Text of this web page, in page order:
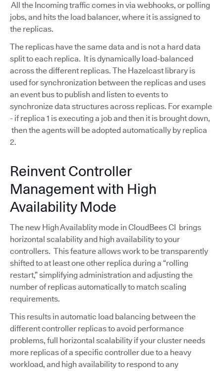
All the Incoming traffic comes in via webhooks, or polling
jobs, and hits the load balancer, where it is assigned to
the replicas.
The replicas have the same data and is not a hard data
split to each replica. It is dynamically load-balanced
across the different replicas. The Hazelcast library is
used for synchronization between the replicas and uses
an event bus to publish and listen to events to
synchronize data structures across replicas. For example
- if replica 1 is executing a job and then it is brought down,
then the agents will be adopted automatically by replica
2.
Reinvent Controller
Management with High
Availability Mode
The new High Availablity mode in CloudBees CI brings
horizontal scalability and high availability to your
controllers. This feature allows work to be transparently
shifted to at least one other replica during a “rolling
restart,” simplifying administration and adjusting the
number of replicas automatically to match scaling
requirements.
This results in automatic load balancing between the
different controller replicas to avoid performance
problems, full horizontal scalability if your cluster needs
more replicas of a specific controller due to a heavy
workload, and high availability to respond to any